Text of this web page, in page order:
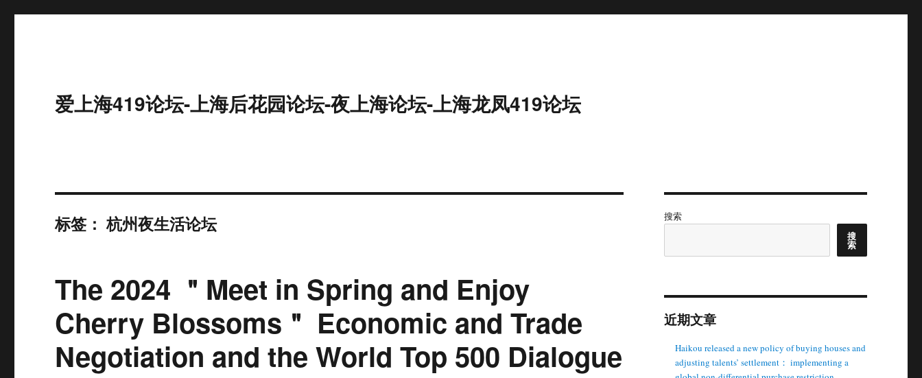
爱上海419论坛-上海后花园论坛-夜上海论坛-上海龙凤419论坛
标签：杭州夜生活论坛
The 2024 ＂Meet in Spring and Enjoy
Cherry Blossoms＂ Economic and Trade
Negotiation and the World Top 500 Dialogue
搜索
搜
索
近期文章
Haikou released a new policy of buying houses and
adjusting talents’ settlement： implementing a